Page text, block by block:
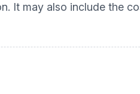
It may also include the